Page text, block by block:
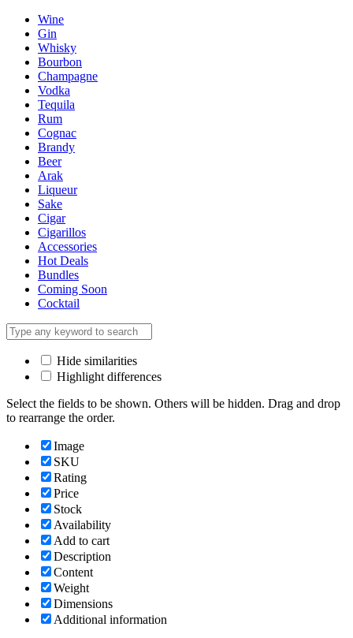
Wine
Gin
Whisky
Bourbon
Champagne
Vodka
Tequila
Rum
Cognac
Brandy
Beer
Arak
Liqueur
Sake
Cigar
Cigarillos
Accessories
Hot Deals
Bundles
Coming Soon
Cocktail
Hide similarities
Highlight differences
Select the fields to be shown. Others will be hidden. Drag and drop
to rearrange the order.
Image
SKU
Rating
Price
Stock
Availability
Add to cart
Description
Content
Weight
Dimensions
Additional information